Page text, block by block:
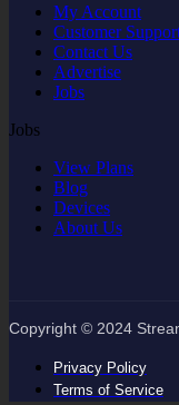
My Account
Customer
Contact Us
Advertise
Jobs
Jobs
View Plans
Blog
Devices
About Us
Copyright © 2024
Privacy Policy
Terms of Service